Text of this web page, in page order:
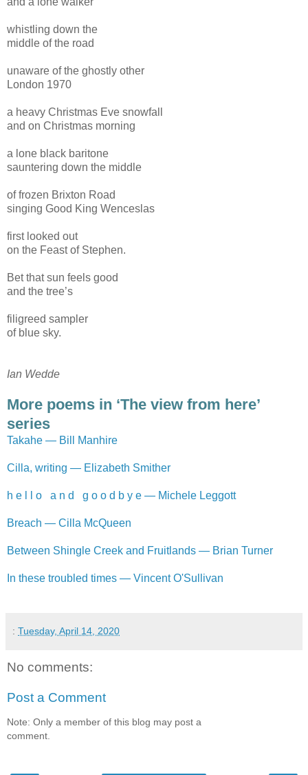
whistling down the
middle of the road
unaware of the ghostly other
London 1970
a heavy Christmas Eve snowfall
and on Christmas morning
a lone black baritone
sauntering down the middle
of frozen Brixton Road
singing Good King Wenceslas
first looked out
on the Feast of Stephen.
Bet that sun feels good
and the tree’s
filigreed sampler
of blue sky.
Ian Wedde
More poems in ‘The view from here’
series
Takahe — Bill Manhire
Cilla, writing — Elizabeth Smither
h e l l o a n d g o o d b y e — Michele Leggott
Breach — Cilla McQueen
Between Shingle Creek and Fruitlands — Brian Turner
In these troubled times — Vincent O'Sullivan
: Tuesday, April 14, 2020
No comments:
Post a Comment
Note: Only a member of this blog may post a
comment.